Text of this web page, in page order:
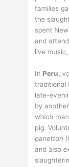
families
the
spent
and
live
In Peru,
traditional
late-
by
which
pig.
panetton
and also